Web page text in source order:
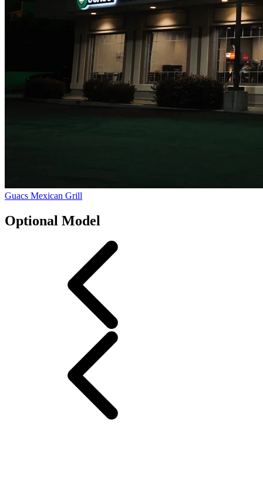
Guacs Mexican Grill
Optional Model